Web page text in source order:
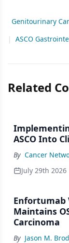
Genitourinary
|
ASCO
Related
ASCO Into
By Cancer
July 29th 2026
Enfortumab
Maintains
Carcinoma
By Jason M.